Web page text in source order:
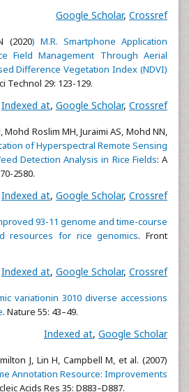
Google Scholar, Crossref
(2020) M.R. Smartphone Application
Field Management Through Aerial
Difference Vegetation Index (NDVI)
Technol 29: 123-129.
Indexed at, Google Scholar, Crossref
Mohd Roslim MH, Juraimi AS, Mohd NN,
of Hyperspectral Remote Sensing
Detection Analysis in Rice Fields: A
2580.
Indexed at, Google Scholar, Crossref
93-11 genome and time-course
resources for rice genomics. Front
Indexed at, Google Scholar, Crossref
variationin 3010 diverse accessions
. Nature 55: 43–49.
Indexed at, Google Scholar
J, Lin H, Campbell M, et al. (2007)
Annotation Resource: Improvements
Acids Res 35: D883–D887.